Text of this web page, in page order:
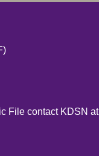
File contact KDSN at